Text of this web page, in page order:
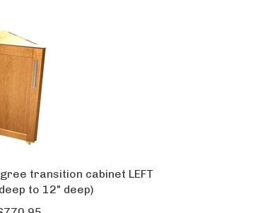
transition cabinet LEFT
to 12" deep)